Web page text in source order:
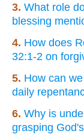
3. What role
blessing
4. How does
32:1-2 on
5. How can
daily
6. Why is
grasping